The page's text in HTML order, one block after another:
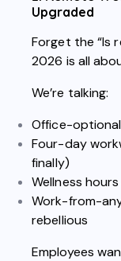
Upgraded
Forget the “Is
2026 is all
We’re talking:
Office-
Four-day
finally)
Wellness
Work-from-
rebellious
Employees